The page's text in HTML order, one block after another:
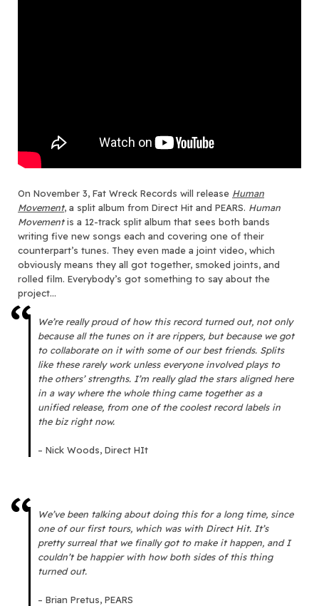
On November 3, Fat Wreck Records will release Human
Movement, a split album from Direct Hit and PEARS. Human
Movementis a 12-track split album that sees both bands
writing five new songs each and covering one of their
counterpart’s tunes. They even made a joint video, which
obviously means they all got together, smoked joints, and
rolled film. Everybody’s got something to say about the
project…
We’re really proud of how this record turned out, not only
because all the tunes on it are rippers, but because we got
to collaborate on it with some of our best friends. Splits
like these rarely work unless everyone involved plays to
the others’ strengths. I’m really glad the stars aligned here
in a way where the whole thing came together as a
unified release, from one of the coolest record labels in
the biz right now.
– Nick Woods, Direct HIt
We’ve been talking about doing this for a long time, since
one of our first tours, which was with Direct Hit. It’s
pretty surreal that we finally got to make it happen, and I
couldn’t be happier with how both sides of this thing
turned out.
– Brian Pretus, PEARS